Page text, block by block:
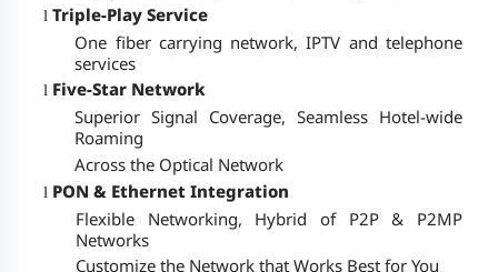
l Triple-Play Service
One fiber carrying network, IPTV and telephone
services
l Five-Star Network
Superior Signal Coverage, Seamless Hotel-wide
Roaming
Across the Optical Network
l PON & Ethernet Integration
Flexible Networking, Hybrid of P2P & P2MP
Networks
Customize the Network that Works Best for You